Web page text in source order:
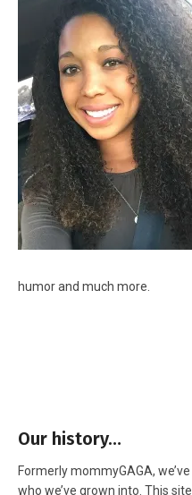
humor and much more.
Our history…
Formerly mommyGAGA,
who we’ve grown into. This